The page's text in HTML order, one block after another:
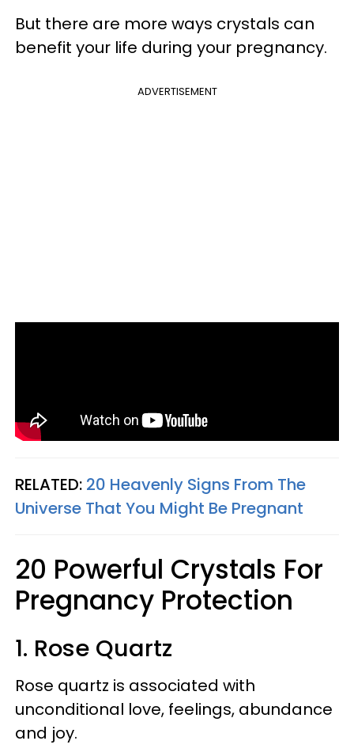
But there are more ways crystals can
benefit your life during your pregnancy.
ADVERTISEMENT
RELATED: 20 Heavenly Signs From The
Universe That You Might Be Pregnant
20 Powerful Crystals For
Pregnancy Protection
1. Rose Quartz
Rose quartz is associated with
unconditional love, feelings, abundance
and joy.